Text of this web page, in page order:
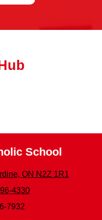
School
ON N2Z 1R1
4330
7932